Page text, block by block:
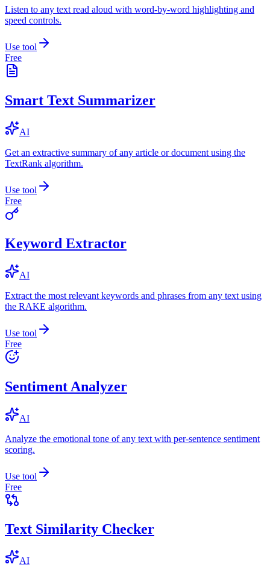
Listen to any text read aloud with word-by-word highlighting and
speed controls.
Use tool
Free
Smart Text Summarizer
AI
Get an extractive summary of any article or document using the
TextRank algorithm.
Use tool
Free
Keyword Extractor
AI
Extract the most relevant keywords and phrases from any text using
the RAKE algorithm.
Use tool
Free
Sentiment Analyzer
AI
Analyze the emotional tone of any text with per-sentence sentiment
scoring.
Use tool
Free
Text Similarity Checker
AI